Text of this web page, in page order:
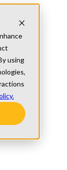
using